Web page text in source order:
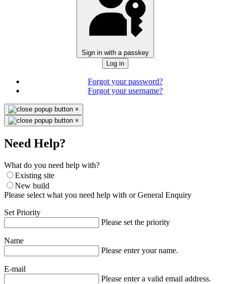
Sign in with a passkey
Log in
Forgot your password?
Forgot your username?
×
×
Need Help?
What do you need help with?
Existing site
New build
Please select what you need help with or General Enquiry
Set Priority
Please set the priority
Name
Please enter your name.
E-mail
Please enter a valid email address.